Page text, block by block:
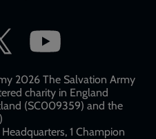
2026 The Salvation Army
charity in England
(SC009359) and the
1 Champion